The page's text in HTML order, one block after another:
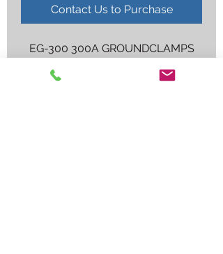
Contact Us to Purchase
EG-300 300A GROUNDCLAMPS